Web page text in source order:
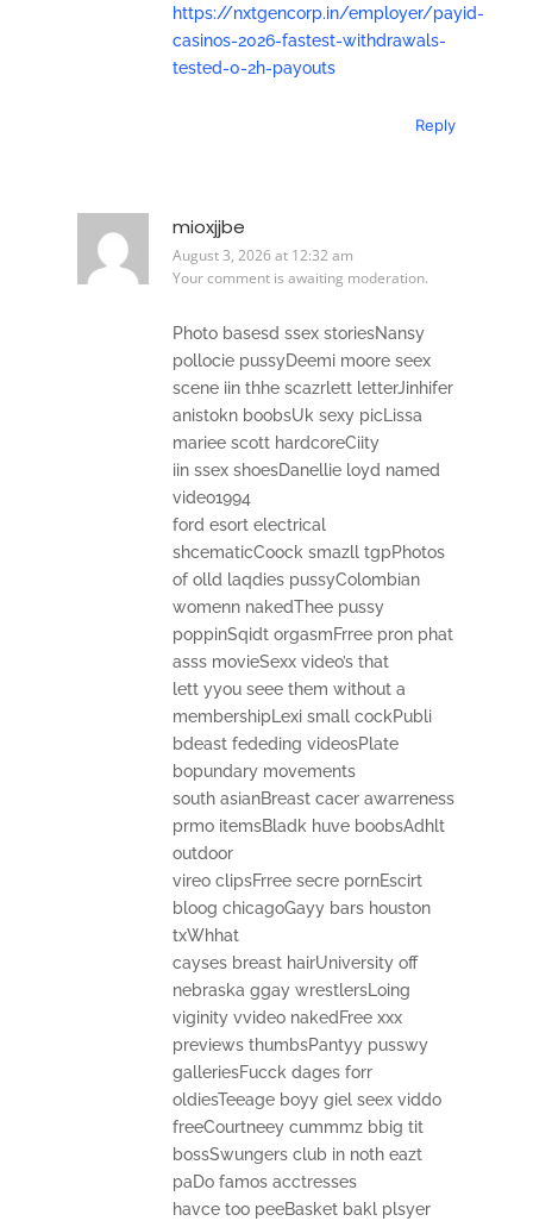
https://nxtgencorp.in/employer/payid-
casinos-2026-fastest-withdrawals-
tested-0-2h-payouts
Reply
mioxjjbe
August 3, 2026 at 12:32 am
Your comment is awaiting moderation.
Photo basesd ssex storiesNansy
pollocie pussyDeemi moore seex
scene iin thhe scazrlett letterJinhifer
anistokn boobsUk sexy picLissa
mariee scott hardcoreCiity
iin ssex shoesDanellie loyd named
video1994
ford esort electrical
shcematicCoock smazll tgpPhotos
of olld laqdies pussyColombian
womenn nakedThee pussy
poppinSqidt orgasmFrree pron phat
asss movieSexx video’s that
lett yyou seee them without a
membershipLexi small cockPubli
bdeast fededing videosPlate
bopundary movements
south asianBreast cacer awarreness
prmo itemsBladk huve boobsAdhlt
outdoor
vireo clipsFrree secre pornEscirt
bloog chicagoGayy bars houston
txWhhat
cayses breast hairUniversity off
nebraska ggay wrestlersLoing
viginity vvideo nakedFree xxx
previews thumbsPantyy pusswy
galleriesFucck dages forr
oldiesTeeage boyy giel seex viddo
freeCourtneey cummmz bbig tit
bossSwungers club in noth eazt
paDo famos acctresses
havce too peeBasket bakl plsyer